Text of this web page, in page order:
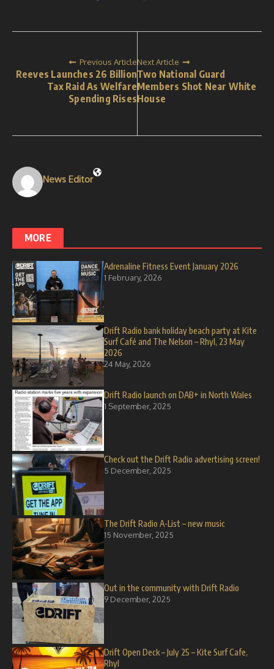
Previous Article
Reeves Launches 26 Billion
Tax Raid As Welfare
Spending Rises
Next Article
Two National Guard
Members Shot Near White
House
News Editor
MORE
Adrenaline Fitness Event January 2026
1 February, 2026
Drift Radio bank holiday beach party at Kite
Surf Café and The Nelson – Rhyl, 23 May
2026
24 May, 2026
Drift Radio launch on DAB+ in North Wales
1 September, 2025
Check out the Drift Radio advertising screen!
5 December, 2025
The Drift Radio A-List – new music
15 November, 2025
Out in the community with Drift Radio
9 December, 2025
Drift Open Deck – July 25 – Kite Surf Cafe,
Rhyl